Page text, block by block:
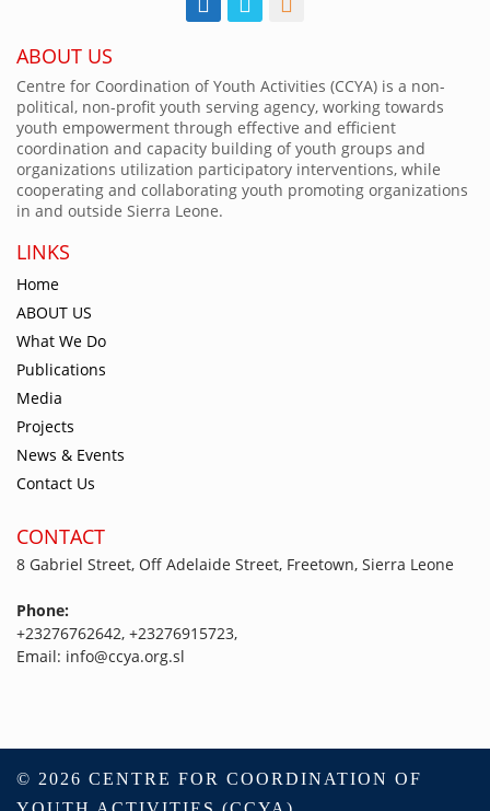
ABOUT US
Centre for Coordination of Youth Activities (CCYA) is a non-
political, non-profit youth serving agency, working towards
youth empowerment through effective and efficient
coordination and capacity building of youth groups and
organizations utilization participatory interventions, while
cooperating and collaborating youth promoting organizations
in and outside Sierra Leone.
LINKS
Home
ABOUT US
What We Do
Publications
Media
Projects
News & Events
Contact Us
CONTACT
8 Gabriel Street, Off Adelaide Street, Freetown, Sierra Leone
Phone:
+23276762642, +23276915723,
Email: info@ccya.org.sl
© 2026 CENTRE FOR COORDINATION OF